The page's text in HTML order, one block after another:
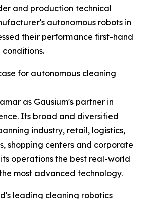
and production technical
autonomous robots in
their performance first-hand
for autonomous cleaning
as Gausium's partner in
Its broad and diversified
industry, retail, logistics,
shopping centers and corporate
operations the best real-world
most advanced technology.
leading cleaning robotics